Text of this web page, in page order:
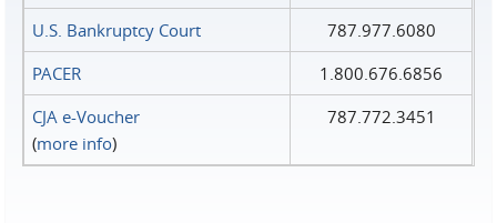
U.S. Bankruptcy Court
787.977.6080
PACER
1.800.676.6856
CJA e-Voucher
(more info)
787.772.3451